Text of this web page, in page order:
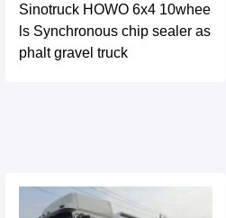
Sinotruck HOWO 6x4 10whee
ls Synchronous chip sealer as
phalt gravel truck